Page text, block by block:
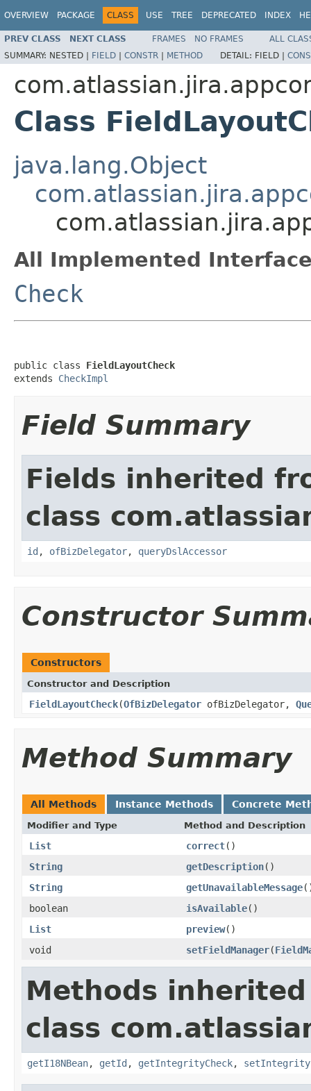
OVERVIEW PACKAGE CLASS USE TREE DEPRECATED INDEX
PREV CLASS NEXT CLASS FRAMES NO FRAMES
ALL
SUMMARY: NESTED | FIELD | CONSTR | METHOD DETAIL: FIELD |
Class
java.lang.Object
All Implemented
Check
public class FieldLayoutCheck
extends CheckImpl
Field Summary
Fields inherited
class
id , ofBizDelegator, queryDslAccessor
Constructor
Constructors
Constructor and Description
FieldLayoutCheck(OfBizDelegator ofBizDelegator,
Method Summary
All Methods Instance Methods Concrete
Modifier and Type Method and Description
List correct()
String
getDescription()
String
getUnavailableMessage
boolean
isAvailable()
List
preview()
void
setFieldManager(
Methods
class
getI18NBean, getId , getIntegrityCheck,